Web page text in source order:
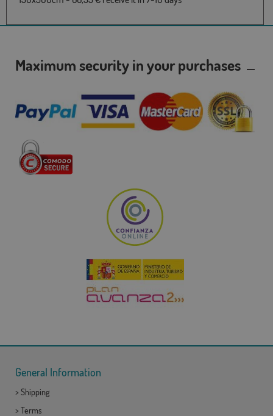
Maximum security in your purchases
General Information
> Shipping
> Terms